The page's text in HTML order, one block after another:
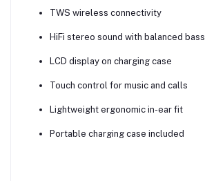
TWS wireless connectivity
HiFi stereo sound with balanced bass
LCD display on charging case
Touch control for music and calls
Lightweight ergonomic in-ear fit
Portable charging case included